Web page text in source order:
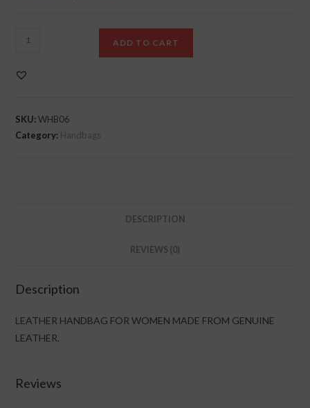
ADD TO CART
SKU:WHB06
Category: Handbags
DESCRIPTION
REVIEWS (0)
Description
LEATHER HANDBAG FOR WOMEN MADE FROM GENUINE
LEATHER.
Reviews